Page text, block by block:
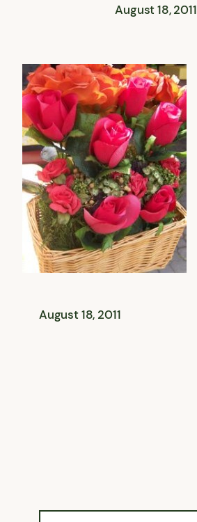
August 18, 2011
August 18, 2011